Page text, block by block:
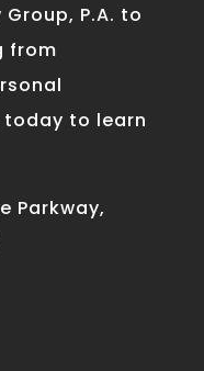
P.A. to
from
to learn
Parkway,